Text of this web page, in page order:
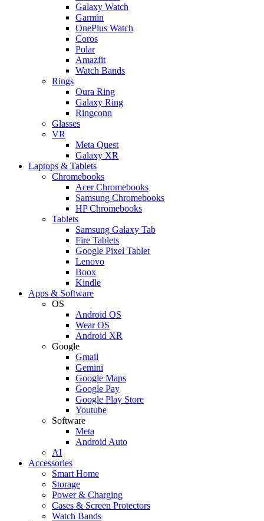
Galaxy Watch
Garmin
OnePlus Watch
Coros
Polar
Amazfit
Watch Bands
Rings
Oura Ring
Galaxy Ring
Ringconn
Glasses
VR
Meta Quest
Galaxy XR
Laptops & Tablets
Chromebooks
Acer Chromebooks
Samsung Chromebooks
HP Chromebooks
Tablets
Samsung Galaxy Tab
Fire Tablets
Google Pixel Tablet
Lenovo
Boox
Kindle
Apps & Software
OS
Android OS
Wear OS
Android XR
Google
Gmail
Gemini
Google Maps
Google Pay
Google Play Store
Youtube
Software
Meta
Android Auto
AI
Accessories
Smart Home
Storage
Power & Charging
Cases & Screen Protectors
Watch Bands